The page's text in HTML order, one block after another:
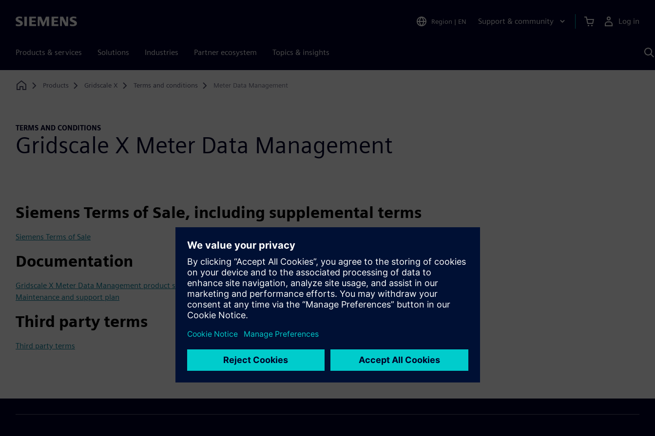
Siemens Region | EN Support & community Log in
Products & services Solutions Industries Partner ecosystem Topics & insights
Home
Products Gridscale X Terms and conditions Meter Data Management
TERMS AND CONDITIONS
Gridscale X Meter Data Management
Siemens Terms of Sale, including supplemental terms
Siemens Terms of Sale
Documentation
Gridscale X Meter Data Management product sheet
Maintenance and support plan
Third party terms
Third party terms